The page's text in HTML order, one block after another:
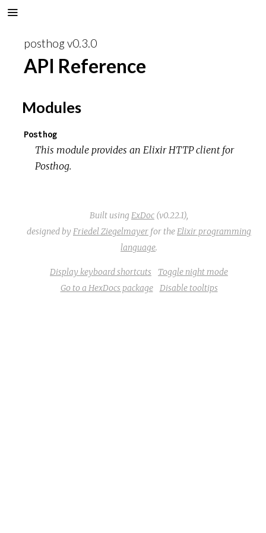
posthog v0.3.0
API Reference
Modules
Posthog
This module provides an Elixir HTTP client for
Posthog.
Built using ExDoc (v0.22.1),
designed by Friedel Ziegelmayer for the Elixir programming
language.
Display keyboard shortcuts
Toggle night mode
Go to a HexDocs package
Disable tooltips